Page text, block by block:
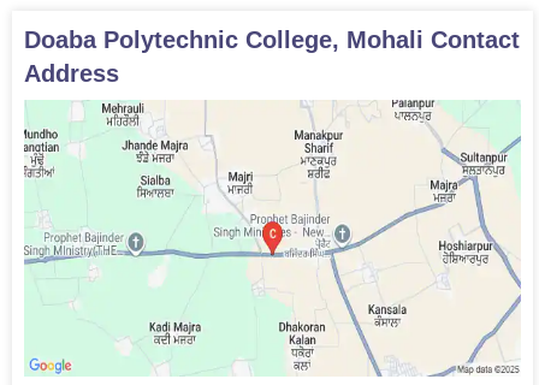
Verification of original documents is a prerequisite for admission
Doaba Polytechnic College, Mohali Contact
Address